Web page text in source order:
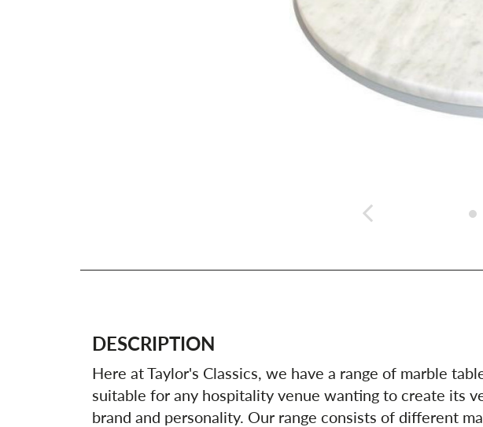
DESCRIPTION
Here at Taylor's Classics, we have a range of marble
suitable for any hospitality venue wanting to create its
brand and personality. Our range consists of different